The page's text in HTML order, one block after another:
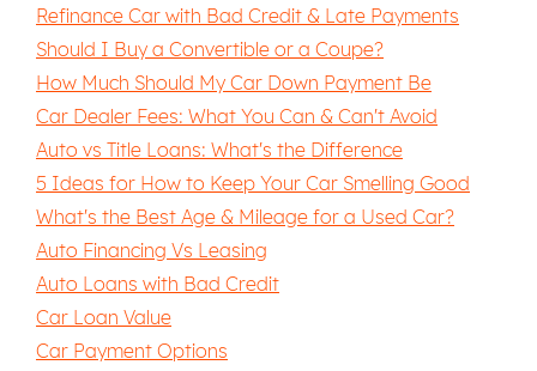
Refinance Car with Bad Credit & Late Payments
Should I Buy a Convertible or a Coupe?
How Much Should My Car Down Payment Be
Car Dealer Fees: What You Can & Can't Avoid
Auto vs Title Loans: What's the Difference
5 Ideas for How to Keep Your Car Smelling Good
What's the Best Age & Mileage for a Used Car?
Auto Financing Vs Leasing
Auto Loans with Bad Credit
Car Loan Value
Car Payment Options